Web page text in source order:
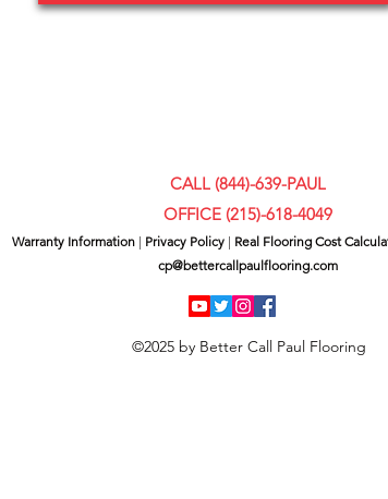
CALL (844)-639-PAUL
OFFICE (215)-618-4049
Warranty Information | Privacy Policy | Real Flooring Cost
cp@bettercallpaulflooring.com
©2025 by Better Call Paul Flooring